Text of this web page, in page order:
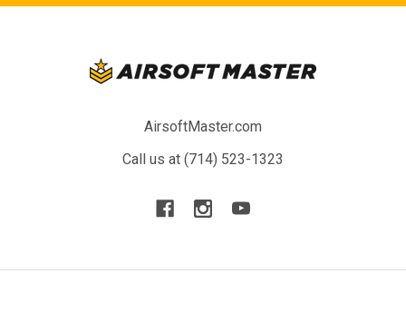
AirsoftMaster.com
Call us at (714) 523-1323